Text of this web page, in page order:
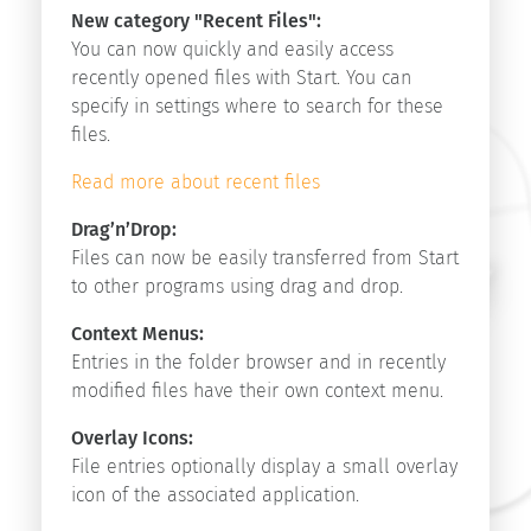
Start
v9.1
Start
Search
Copyright
New category "Recent Files":
You can now quickly and easily access
recently opened files with Start. You can
specify in settings where to search for these
files.
Read more about recent files
Drag’n’Drop:
Files can now be easily transferred from Start
to other programs using drag and drop.
Context Menus:
Entries in the folder browser and in recently
modified files have their own context menu.
Overlay Icons:
File entries optionally display a small overlay
icon of the associated application.